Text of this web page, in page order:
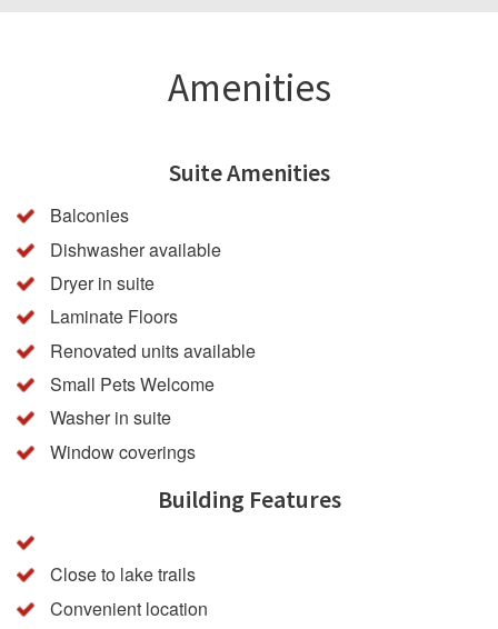
Amenities
Suite Amenities
Balconies
Dishwasher available
Dryer in suite
Laminate Floors
Renovated units available
Small Pets Welcome
Washer in suite
Window coverings
Building Features
Close to lake trails
Convenient location